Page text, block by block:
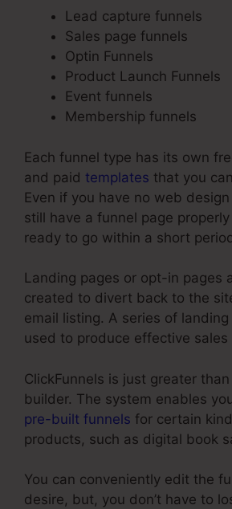
Lead capture funnels
Sales page funnels
Optin Funnels
Product Launch Funnels
Event funnels
Membership funnels
Each funnel type has its own
and paid templates that you
Even if you have no web
still have a funnel page
ready to go within a short
Landing pages or opt-in pages
created to divert back to the
email listing. A series of
used to produce effective sales
ClickFunnels is just greater
builder. The system enables
pre-built funnels for certain
products, such as digital book
You can conveniently edit the
desire, but, you don’t have to